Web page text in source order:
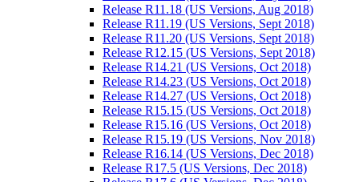
Release R11.18 (US Versions, Aug 2018)
Release R11.19 (US Versions, Sept 2018)
Release R11.20 (US Versions, Sept 2018)
Release R12.15 (US Versions, Sept 2018)
Release R14.21 (US Versions, Oct 2018)
Release R14.23 (US Versions, Oct 2018)
Release R14.27 (US Versions, Oct 2018)
Release R15.15 (US Versions, Oct 2018)
Release R15.16 (US Versions, Oct 2018)
Release R15.19 (US Versions, Nov 2018)
Release R16.14 (US Versions, Dec 2018)
Release R17.5 (US Versions, Dec 2018)